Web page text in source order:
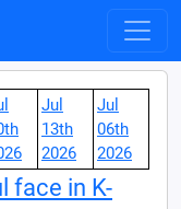
Jul
13th
2026
Jul
06th
2026
face in K-